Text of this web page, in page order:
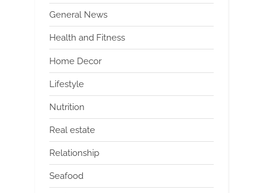
General News
Health and Fitness
Home Decor
Lifestyle
Nutrition
Real estate
Relationship
Seafood